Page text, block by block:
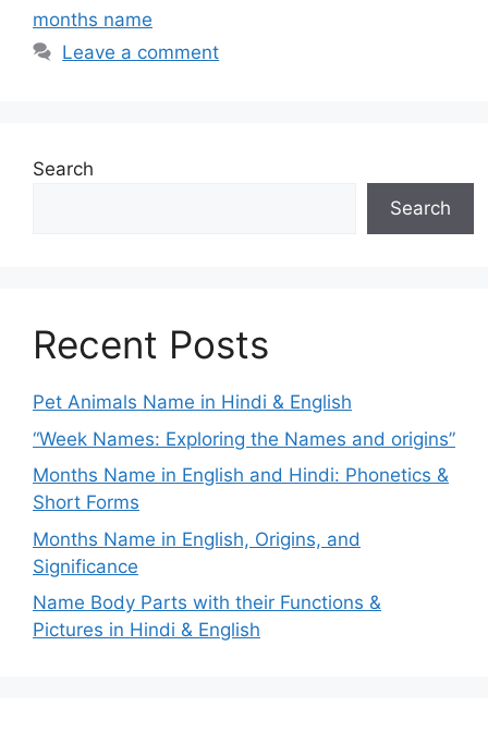
months name
Leave a comment
Search
Search
Recent Posts
Pet Animals Name in Hindi & English
“Week Names: Exploring the Names and origins”
Months Name in English and Hindi: Phonetics &
Short Forms
Months Name in English, Origins, and
Significance
Name Body Parts with their Functions &
Pictures in Hindi & English